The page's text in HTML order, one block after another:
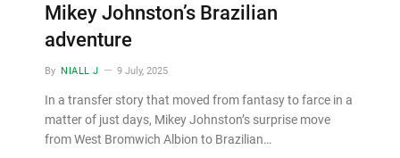
Mikey Johnston’s Brazilian
adventure
By NIALL J 9 July, 2025
In a transfer story that moved from fantasy to farce in a
matter of just days, Mikey Johnston’s surprise move
from West Bromwich Albion to Brazilian…